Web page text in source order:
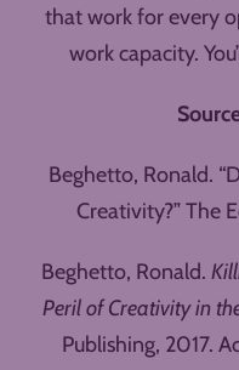
that work for every
work capacity.
Beghetto, Ronald.
Creativity?” The
Beghetto, Ronald.
Peril of Creativity in
Publishing, 2017.